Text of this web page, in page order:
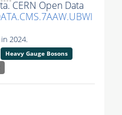
CERN Open Data
2024.
Heavy Gauge Bosons